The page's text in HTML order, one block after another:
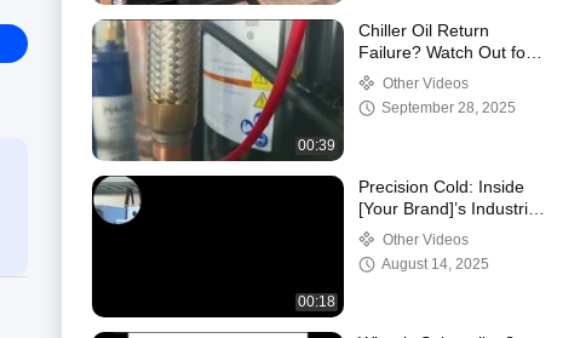
00:39
Chiller Oil Return
Failure? Watch Out for
These Critical Impacts!
Other Videos
September 28, 2025
00:18
Precision Cold: Inside
[Your Brand]’s Industrial
Refrigeration Systems
Other Videos
August 14, 2025